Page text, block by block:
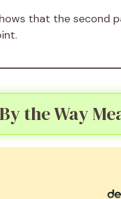
that the second
By the Way